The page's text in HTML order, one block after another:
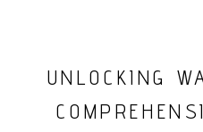
UNLOCKING